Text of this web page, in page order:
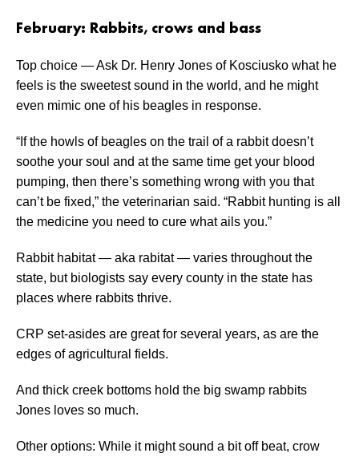
February: Rabbits, crows and bass
Top choice — Ask Dr. Henry Jones of Kosciusko what he
feels is the sweetest sound in the world, and he might
even mimic one of his beagles in response.
“If the howls of beagles on the trail of a rabbit doesn’t
soothe your soul and at the same time get your blood
pumping, then there’s something wrong with you that
can’t be fixed,” the veterinarian said. “Rabbit hunting is all
the medicine you need to cure what ails you.”
Rabbit habitat — aka rabitat — varies throughout the
state, but biologists say every county in the state has
places where rabbits thrive.
CRP set-asides are great for several years, as are the
edges of agricultural fields.
And thick creek bottoms hold the big swamp rabbits
Jones loves so much.
Other options: While it might sound a bit off beat, crow